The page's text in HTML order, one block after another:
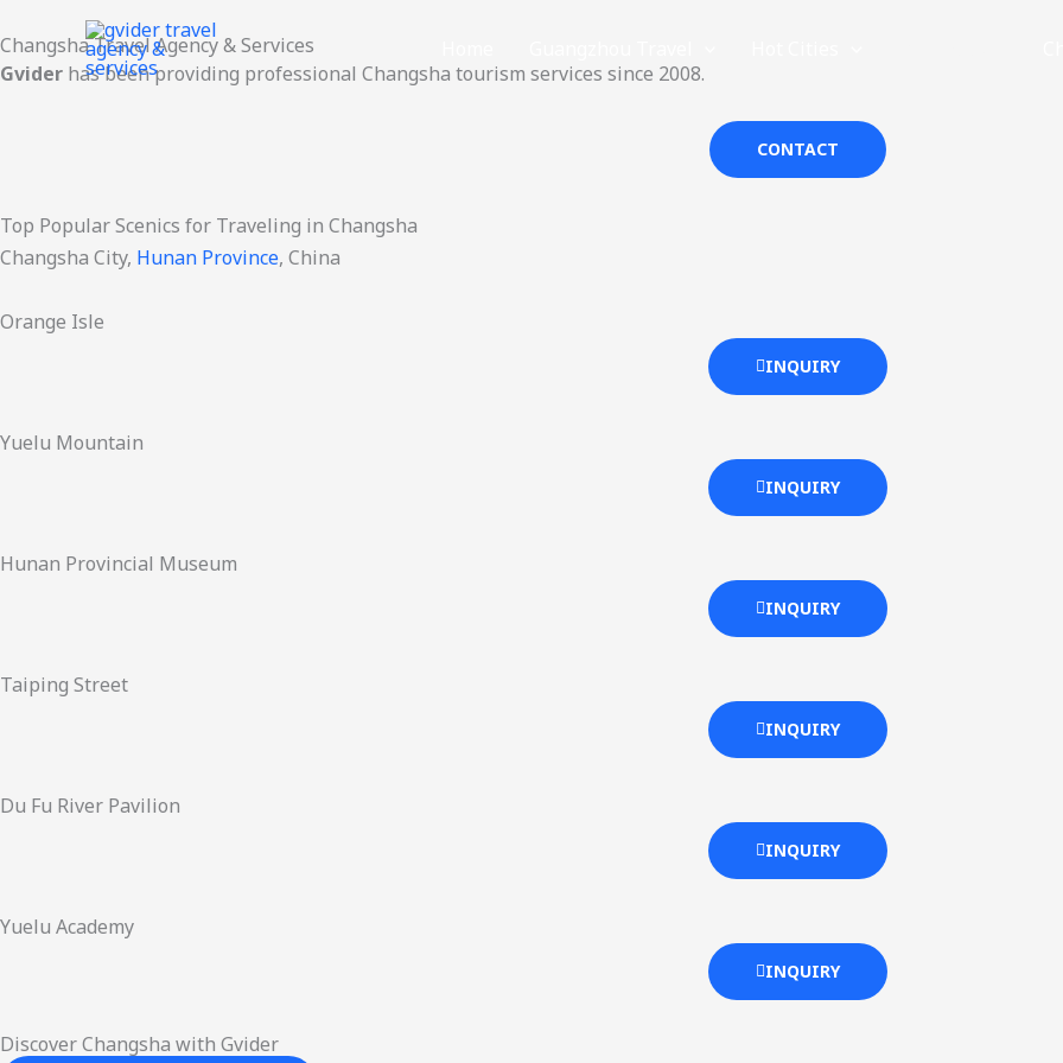
to
content
Changsha Travel Agency & Services
Gvider has been providing professional Changsha tourism services since 2008.
CONTACT
Top Popular Scenics for Traveling in Changsha
Changsha City, Hunan Province, China
Orange Isle
INQUIRY
Yuelu Mountain
INQUIRY
Hunan Provincial Museum
INQUIRY
Taiping Street
INQUIRY
Du Fu River Pavilion
INQUIRY
Yuelu Academy
INQUIRY
Discover Changsha with Gvider